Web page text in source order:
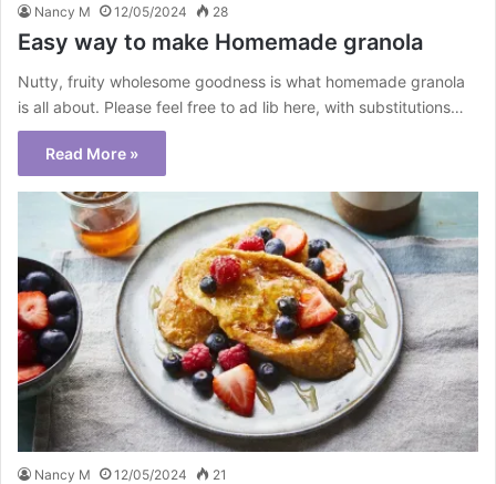
Nancy M 12/05/2024 28
Easy way to make Homemade granola
Nutty, fruity wholesome goodness is what homemade granola
is all about. Please feel free to ad lib here, with substitutions…
Read More »
Nancy M 12/05/2024 21